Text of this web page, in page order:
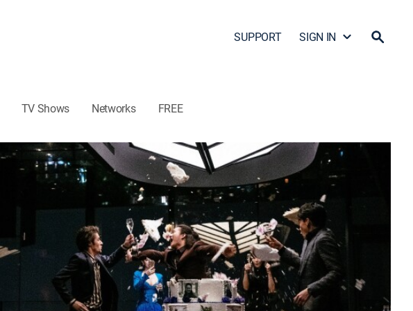
SUPPORT SIGN IN
TV Shows Networks FREE